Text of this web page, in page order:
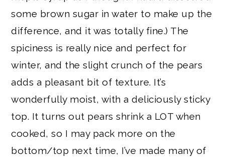
some brown sugar in water to make up the
difference, and it was totally fine.) The
spiciness is really nice and perfect for
winter, and the slight crunch of the pears
adds a pleasant bit of texture. It’s
wonderfully moist, with a deliciously sticky
top. It turns out pears shrink a LOT when
cooked, so I may pack more on the
bottom/top next time, I’ve made many of